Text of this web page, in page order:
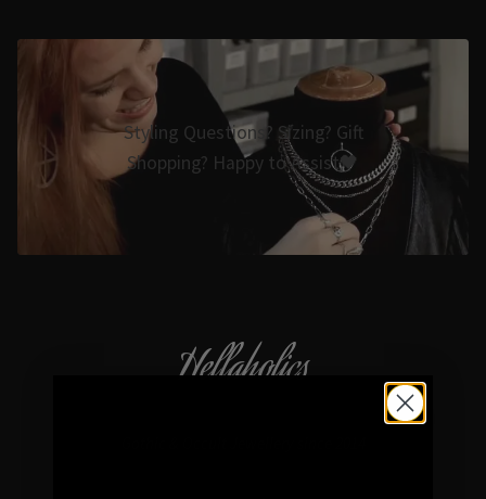
Styling Questions? Sizing? Gift
Shopping? Happy to Assist🖤
Hellaholics